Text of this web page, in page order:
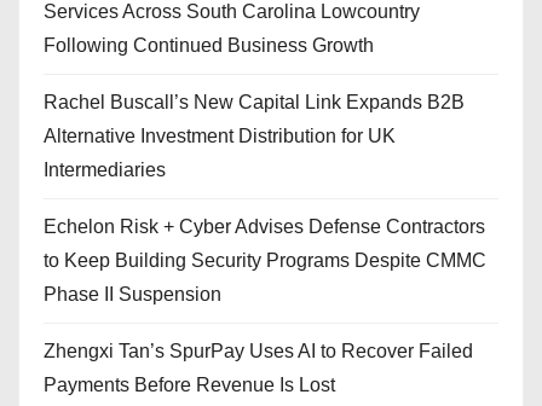
Services Across South Carolina Lowcountry
Following Continued Business Growth
Rachel Buscall’s New Capital Link Expands B2B
Alternative Investment Distribution for UK
Intermediaries
Echelon Risk + Cyber Advises Defense Contractors
to Keep Building Security Programs Despite CMMC
Phase II Suspension
Zhengxi Tan’s SpurPay Uses AI to Recover Failed
Payments Before Revenue Is Lost